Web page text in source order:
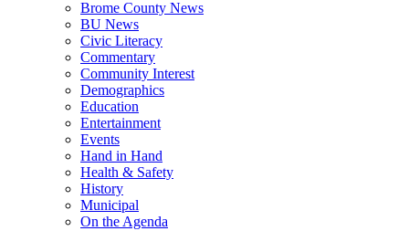
Brome County News
BU News
Civic Literacy
Commentary
Community Interest
Demographics
Education
Entertainment
Events
Hand in Hand
Health & Safety
History
Municipal
On the Agenda